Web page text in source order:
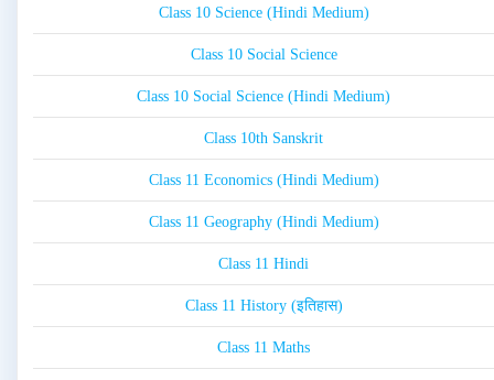
Class 10 Science (Hindi Medium)
Class 10 Social Science
Class 10 Social Science (Hindi Medium)
Class 10th Sanskrit
Class 11 Economics (Hindi Medium)
Class 11 Geography (Hindi Medium)
Class 11 Hindi
Class 11 History (इतिहास)
Class 11 Maths